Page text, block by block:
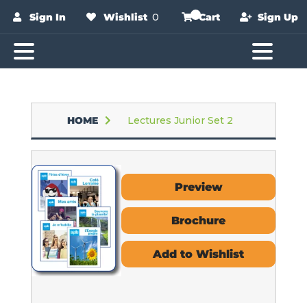
Sign In Wishlist 0 Cart Sign Up
HOME Lectures Junior Set 2
Preview
Brochure
Add to Wishlist